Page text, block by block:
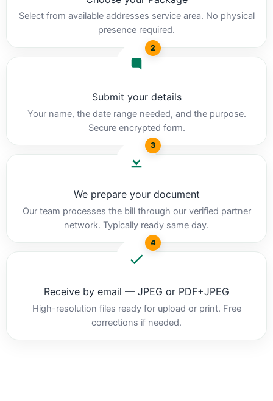
Select from available addresses service area. No physical
presence required.
2
Submit your details
Your name, the date range needed, and the purpose.
Secure encrypted form.
3
We prepare your document
Our team processes the bill through our verified partner
network. Typically ready same day.
4
Receive by email — JPEG or PDF+JPEG
High-resolution files ready for upload or print. Free
corrections if needed.